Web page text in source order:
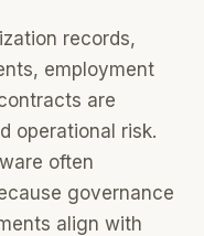
records,
employment
are
operational risk.
often
governance
align with